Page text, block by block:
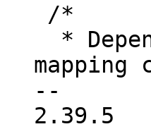
mapping
--
2.39.5